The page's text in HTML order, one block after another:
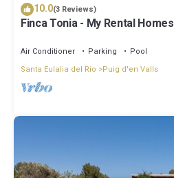
10.0(3 Reviews)
Finca Tonia - My Rental Homes
Air Conditioner Parking
Pool
Santa Eulalia del Rio
Puig d'en Valls